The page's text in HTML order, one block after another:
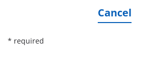
Cancel
* required